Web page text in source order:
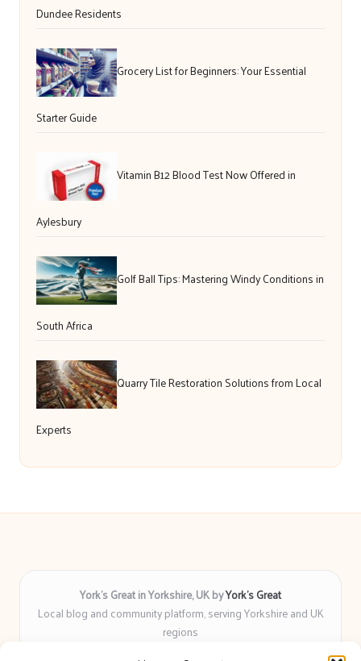
Dundee Residents
Grocery List for Beginners: Your Essential
Starter Guide
Vitamin B12 Blood Test Now Offered in
Aylesbury
Golf Ball Tips: Mastering Windy Conditions in
South Africa
Quarry Tile Restoration Solutions from Local
Experts
York’s Great in Yorkshire, UK byYork’s Great
Local blog and community platform, serving Yorkshire and UK
regions